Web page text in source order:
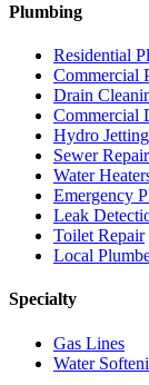
Plumbing
Residential
Commercial
Drain
Commercial
Hydro Jetting
Sewer Repair
Water
Emergency
Leak
Toilet Repair
Local
Specialty
Gas Lines
Water